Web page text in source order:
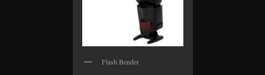
Flash Bender